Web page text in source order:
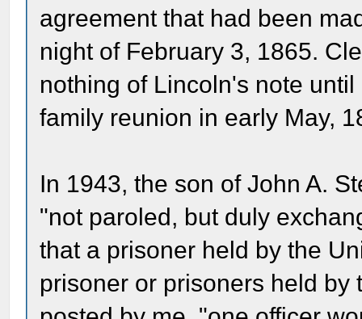
agreement that had been
night of February 3, 1865.
nothing of Lincoln's note
family reunion in early May,
In 1943, the son of John A.
"not paroled, but duly
that a prisoner held by the
prisoner or prisoners held by